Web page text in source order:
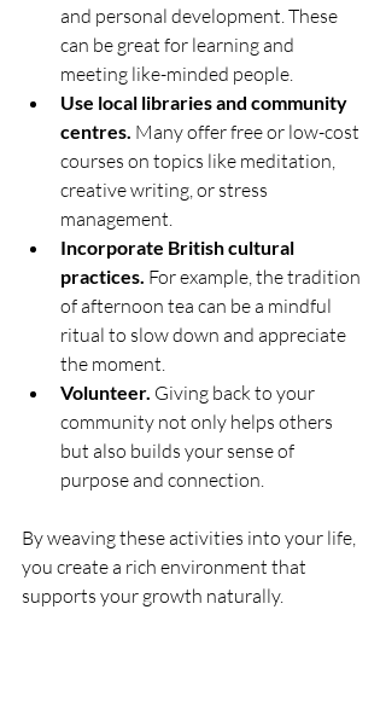
and personal development. These
can be great for learning and
meeting like-minded people.
Use local libraries and community
centres. Many offer free or low-cost
courses on topics like meditation,
creative writing, or stress
management.
Incorporate British cultural
practices. For example, the tradition
of afternoon tea can be a mindful
ritual to slow down and appreciate
the moment.
Volunteer. Giving back to your
community not only helps others
but also builds your sense of
purpose and connection.
By weaving these activities into your life,
you create a rich environment that
supports your growth naturally.